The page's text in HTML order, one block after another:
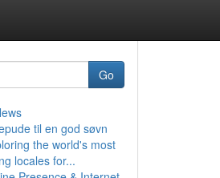
Go
til en god søvn
the world's most
locales for...